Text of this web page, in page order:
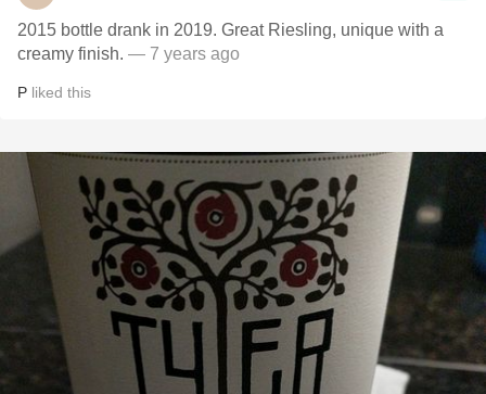
2015 bottle drank in 2019. Great Riesling, unique with a
creamy finish. — 7 years ago
P liked this